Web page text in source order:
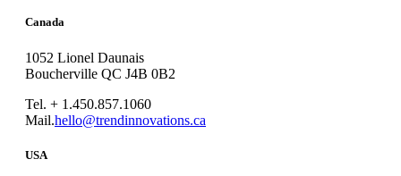
Canada
1052 Lionel Daunais
Boucherville QC J4B 0B2
Tel. + 1.450.857.1060
Mail.hello@trendinnovations.ca
USA